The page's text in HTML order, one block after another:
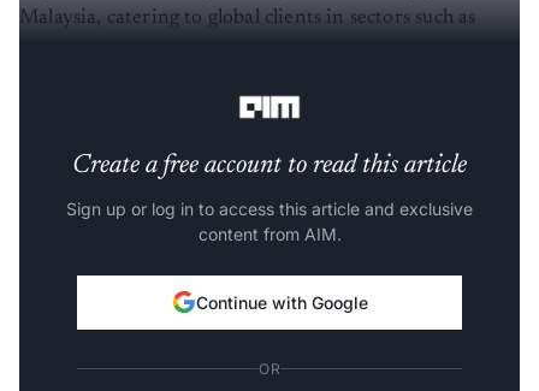
Malaysia, catering to global clients in sectors such as
Create a free account to read this article
Sign up or log in to access this article and exclusive
content from AIM.
Continue with Google
OR